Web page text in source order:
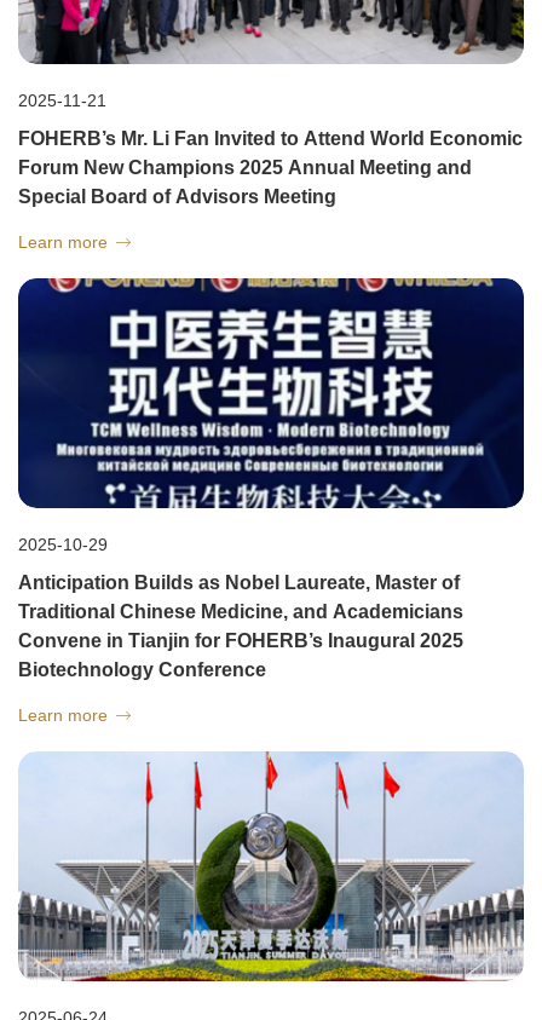
2025-11-21
FOHERB’s Mr. Li Fan Invited to Attend World Economic
Forum New Champions 2025 Annual Meeting and
Special Board of Advisors Meeting
Learn more 
2025-10-29
Anticipation Builds as Nobel Laureate, Master of
Traditional Chinese Medicine, and Academicians
Convene in Tianjin for FOHERB’s Inaugural 2025
Biotechnology Conference
Learn more 